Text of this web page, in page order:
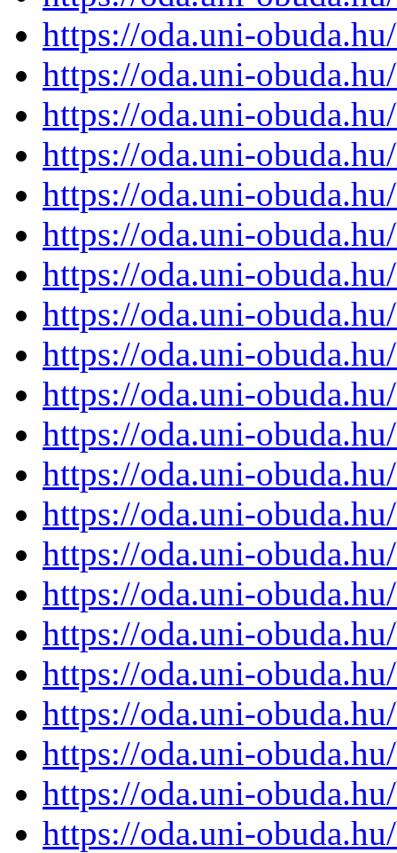
https://oda.uni-
https://oda.uni-
https://oda.uni-
https://oda.uni-
https://oda.uni-
https://oda.uni-
https://oda.uni-
https://oda.uni-
https://oda.uni-
https://oda.uni-
https://oda.uni-
https://oda.uni-
https://oda.uni-
https://oda.uni-
https://oda.uni-
https://oda.uni-
https://oda.uni-
https://oda.uni-
https://oda.uni-
https://oda.uni-
https://oda.uni-